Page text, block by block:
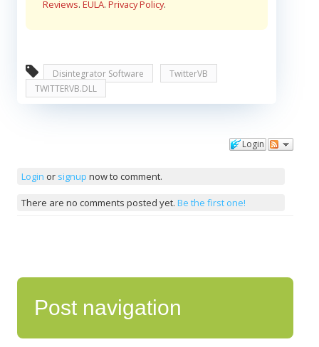
Reviews. EULA. Privacy Policy.
Disintegrator Software
TwitterVB
TWITTERVB.DLL
Login
Login or signup now to comment.
There are no comments posted yet. Be the first one!
Post navigation